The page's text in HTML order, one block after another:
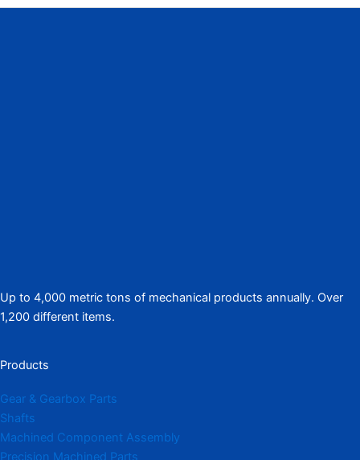
Up to 4,000 metric tons of mechanical products annually. Over
1,200 different items.
Products
Gear & Gearbox Parts
Shafts
Machined Component Assembly
Precision Machined Parts